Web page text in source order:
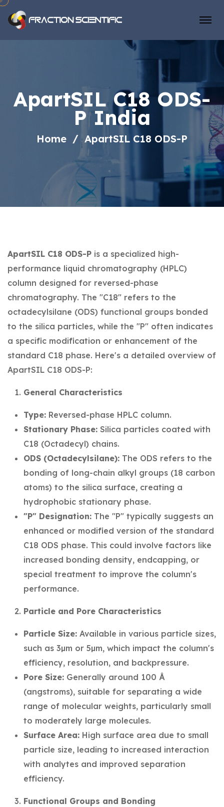
ApartSIL C18 ODS-
P India
Home ApartSIL C18 ODS-P
ApartSIL C18 ODS-P is a specialized high-
performance liquid chromatography (HPLC)
column designed for reversed-phase
chromatography. The "C18" refers to the
octadecylsilane (ODS) functional groups bonded
to the silica particles, while the "P" often indicates
a specific modification or enhancement of the
standard C18 phase. Here's a detailed overview of
ApartSIL C18 ODS-P:
General Characteristics
Type: Reversed-phase HPLC column.
Stationary Phase: Silica particles coated with
C18 (Octadecyl) chains.
ODS (Octadecylsilane): The ODS refers to the
bonding of long-chain alkyl groups (18 carbon
atoms) to the silica surface, creating a
hydrophobic stationary phase.
"P" Designation: The "P" typically suggests an
enhanced or modified version of the standard
C18 ODS phase. This could involve factors like
increased bonding density, endcapping, or
special treatment to improve the column's
performance.
Particle and Pore Characteristics
Particle Size: Available in various particle sizes,
such as 3µm or 5µm, which impact the column's
efficiency, resolution, and backpressure.
Pore Size: Generally around 100 Å
(angstroms), suitable for separating a wide
range of molecular weights, particularly small
to moderately large molecules.
Surface Area: High surface area due to small
particle size, leading to increased interaction
with analytes and improved separation
efficiency.
Functional Groups and Bonding